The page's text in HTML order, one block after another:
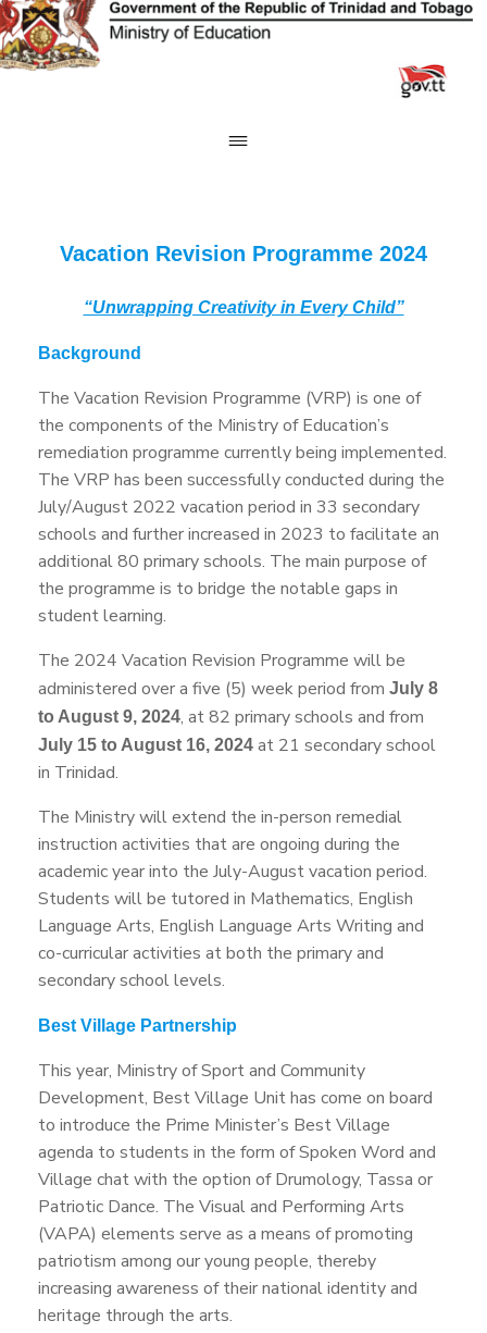
Skip
to
content
Vacation Revision Programme 2024
“Unwrapping Creativity in Every Child”
Background
The Vacation Revision Programme (VRP) is one of
the components of the Ministry of Education’s
remediation programme currently being implemented.
The VRP has been successfully conducted during the
July/August 2022 vacation period in 33 secondary
schools and further increased in 2023 to facilitate an
additional 80 primary schools. The main purpose of
the programme is to bridge the notable gaps in
student learning.
The 2024 Vacation Revision Programme will be
administered over a five (5) week period from July 8
to August 9, 2024, at 82 primary schools and from
July 15 to August 16, 2024 at 21 secondary school
in Trinidad.
The Ministry will extend the in-person remedial
instruction activities that are ongoing during the
academic year into the July-August vacation period.
Students will be tutored in Mathematics, English
Language Arts, English Language Arts Writing and
co-curricular activities at both the primary and
secondary school levels.
Best Village Partnership
This year, Ministry of Sport and Community
Development, Best Village Unit has come on board
to introduce the Prime Minister’s Best Village
agenda to students in the form of Spoken Word and
Village chat with the option of Drumology, Tassa or
Patriotic Dance. The Visual and Performing Arts
(VAPA) elements serve as a means of promoting
patriotism among our young people, thereby
increasing awareness of their national identity and
heritage through the arts.